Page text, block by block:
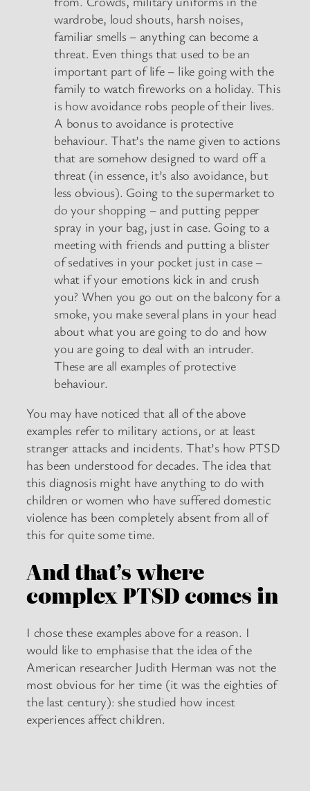
wardrobe, loud shouts, harsh noises,
familiar smells – anything can become a
threat. Even things that used to be an
important part of life – like going with the
family to watch fireworks on a holiday. This
is how avoidance robs people of their lives.
A bonus to avoidance is protective
behaviour. That’s the name given to actions
that are somehow designed to ward off a
threat (in essence, it’s also avoidance, but
less obvious). Going to the supermarket to
do your shopping – and putting pepper
spray in your bag, just in case. Going to a
meeting with friends and putting a blister
of sedatives in your pocket just in case –
what if your emotions kick in and crush
you? When you go out on the balcony for a
smoke, you make several plans in your head
about what you are going to do and how
you are going to deal with an intruder.
These are all examples of protective
behaviour.
You may have noticed that all of the above
examples refer to military actions, or at least
stranger attacks and incidents. That’s how PTSD
has been understood for decades. The idea that
this diagnosis might have anything to do with
children or women who have suffered domestic
violence has been completely absent from all of
this for quite some time.
And that’s where
complex PTSD comes in
I chose these examples above for a reason. I
would like to emphasise that the idea of the
American researcher Judith Herman was not the
most obvious for her time (it was the eighties of
the last century): she studied how incest
experiences affect children.